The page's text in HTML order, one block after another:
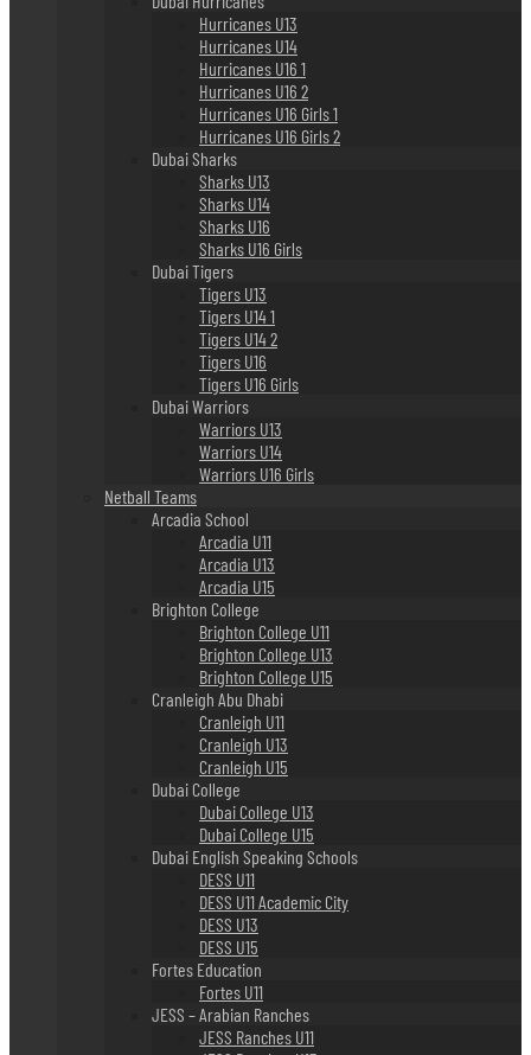
Hurricanes U13
Hurricanes U14
Hurricanes U16 1
Hurricanes U16 2
Hurricanes U16 Girls 1
Hurricanes U16 Girls 2
Dubai Sharks
Sharks U13
Sharks U14
Sharks U16
Sharks U16 Girls
Dubai Tigers
Tigers U13
Tigers U14 1
Tigers U14 2
Tigers U16
Tigers U16 Girls
Dubai Warriors
Warriors U13
Warriors U14
Warriors U16 Girls
Netball Teams
Arcadia School
Arcadia U11
Arcadia U13
Arcadia U15
Brighton College
Brighton College U11
Brighton College U13
Brighton College U15
Cranleigh Abu Dhabi
Cranleigh U11
Cranleigh U13
Cranleigh U15
Dubai College
Dubai College U13
Dubai College U15
Dubai English Speaking Schools
DESS U11
DESS U11 Academic City
DESS U13
DESS U15
Fortes Education
Fortes U11
JESS – Arabian Ranches
JESS Ranches U11